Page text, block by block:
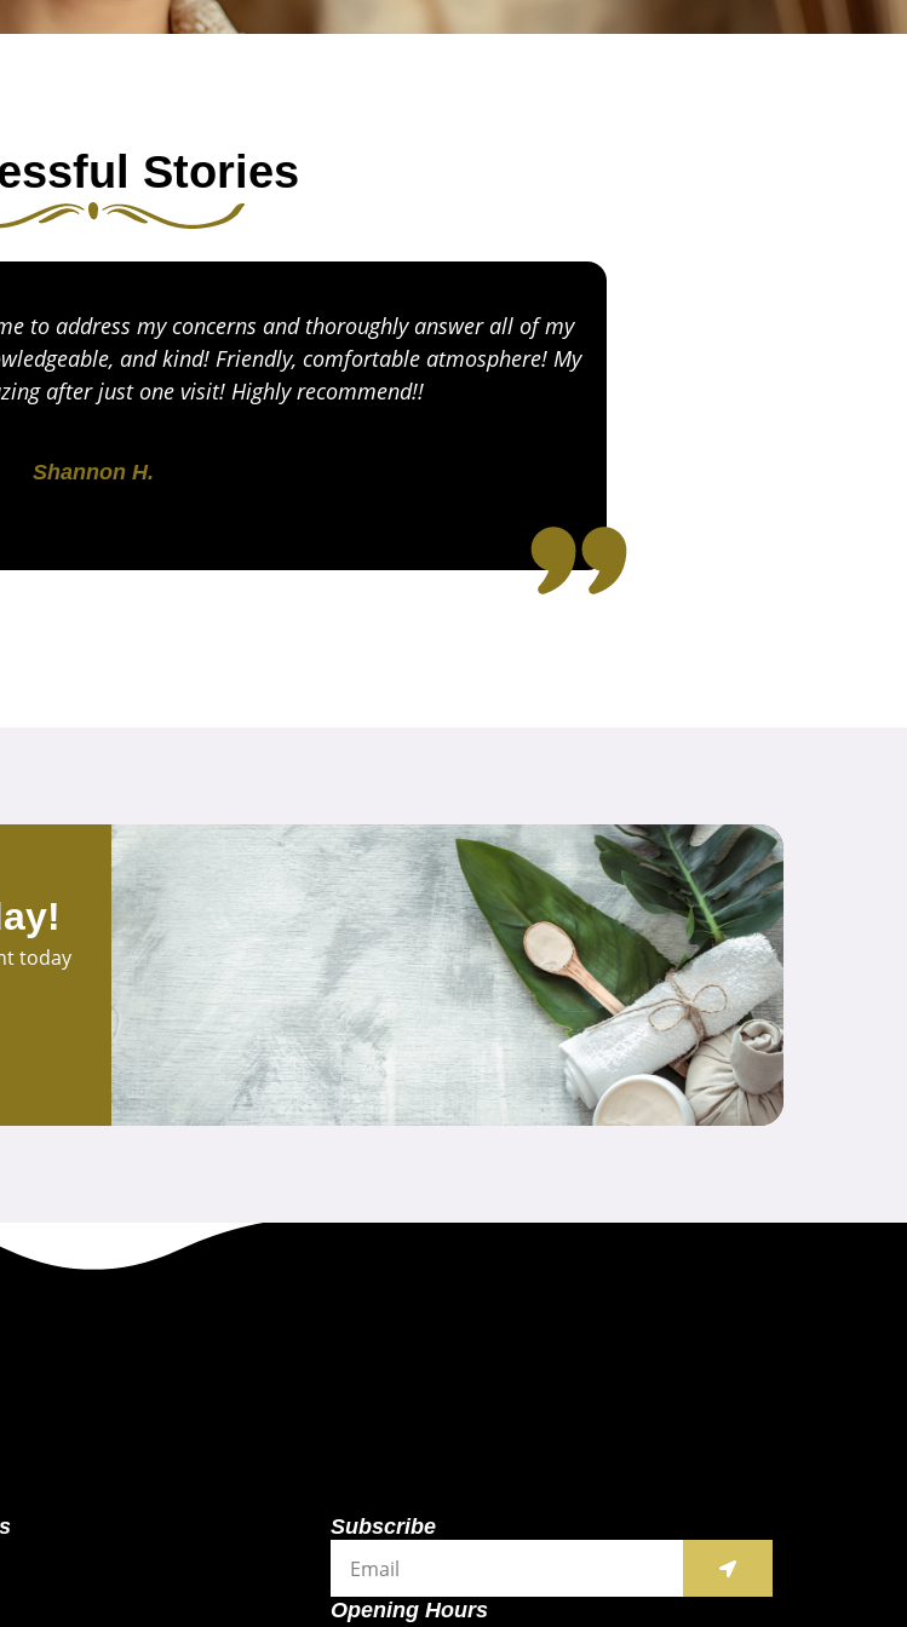
Stories
to address my concerns and thoroughly answer all of my
and kind! Friendly, comfortable atmosphere! My
after just one visit! Highly recommend!!
Shannon H.
today
Subscribe
SUBMIT
Opening Hours